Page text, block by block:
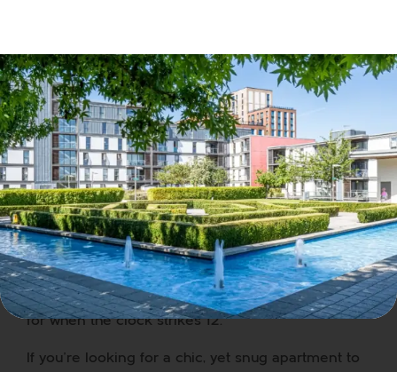
Showcase
Duran Duran, Madness, Lionel Richie, Wet Wet Wet,
Queen and other classic 80’s acts. If that has got
your attention, you need to attend this tribute act
at
Westone Manor Hotel. With tickets starting at
£35, it’s a bargain to see all of those live acts.
If you’re around the Northamptonshire area this
New Year’s Eve, head on down to any of the above.
Get your groove on at a number of parties, or just
take a wander to theMarket Stallsand grab
yourself some fresh food to make a slap-up meal
for when the clock strikes 12.
If you’re looking for a chic, yet snug apartment to